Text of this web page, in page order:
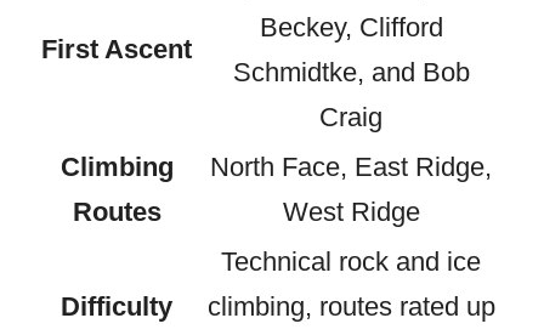
First Ascent
Beckey, Clifford
Schmidtke, and Bob
Craig
Climbing
Routes
North Face, East Ridge,
West Ridge
Difficulty
Technical rock and ice
climbing, routes rated up